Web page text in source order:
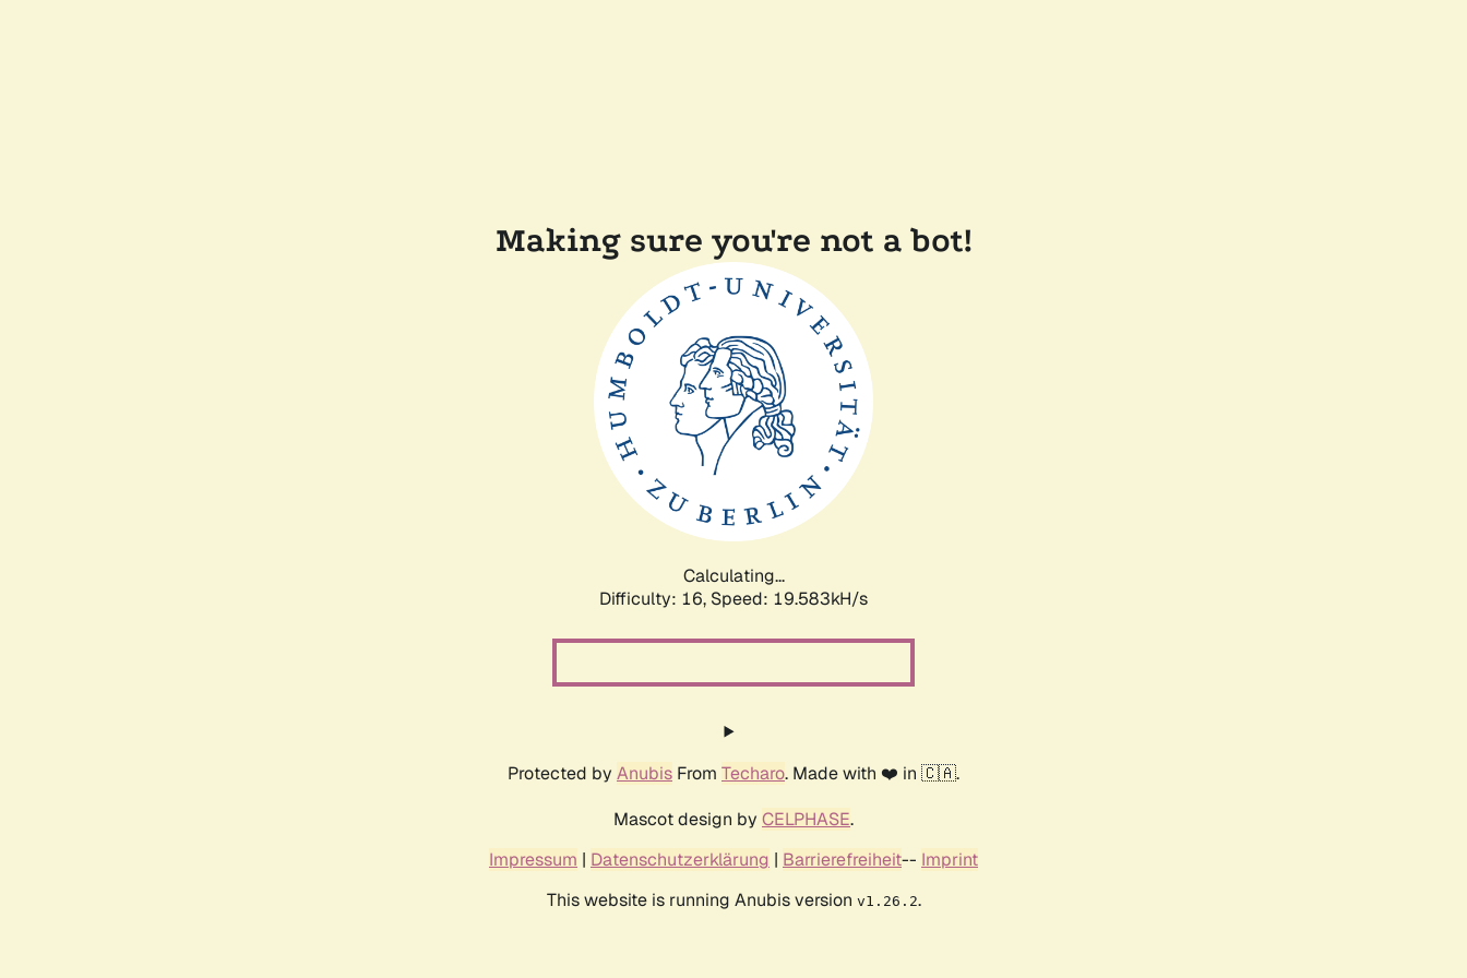
Making sure you're not a bot!
Calculating...
Difficulty: 16, Speed: 19.583kH/s
Protected by Anubis From Techaro. Made with ❤️ in 🇨🇦.
Mascot design by CELPHASE.
Impressum | Datenschutzerklärung | Barrierefreiheit-- Imprint
This website is running Anubis version v1.26.2.